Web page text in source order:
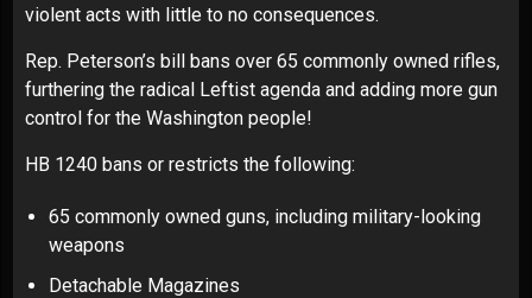
violent acts with little to no consequences.
Rep. Peterson’s bill bans over 65 commonly owned rifles,
furthering the radical Leftist agenda and adding more gun
control for the Washington people!
HB 1240 bans or restricts the following:
65 commonly owned guns, including military-looking
weapons
Detachable Magazines